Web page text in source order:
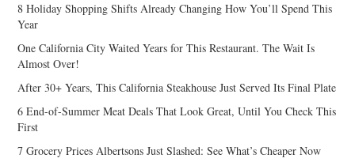
8 Holiday Shopping Shifts Already Changing How You’ll Spend This
Year
One California City Waited Years for This Restaurant. The Wait Is
Almost Over!
After 30+ Years, This California Steakhouse Just Served Its Final Plate
6 End-of-Summer Meat Deals That Look Great, Until You Check This
First
7 Grocery Prices Albertsons Just Slashed: See What’s Cheaper Now